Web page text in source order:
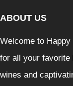
ABOUT US
Welcome to
for all your favorite
wines and